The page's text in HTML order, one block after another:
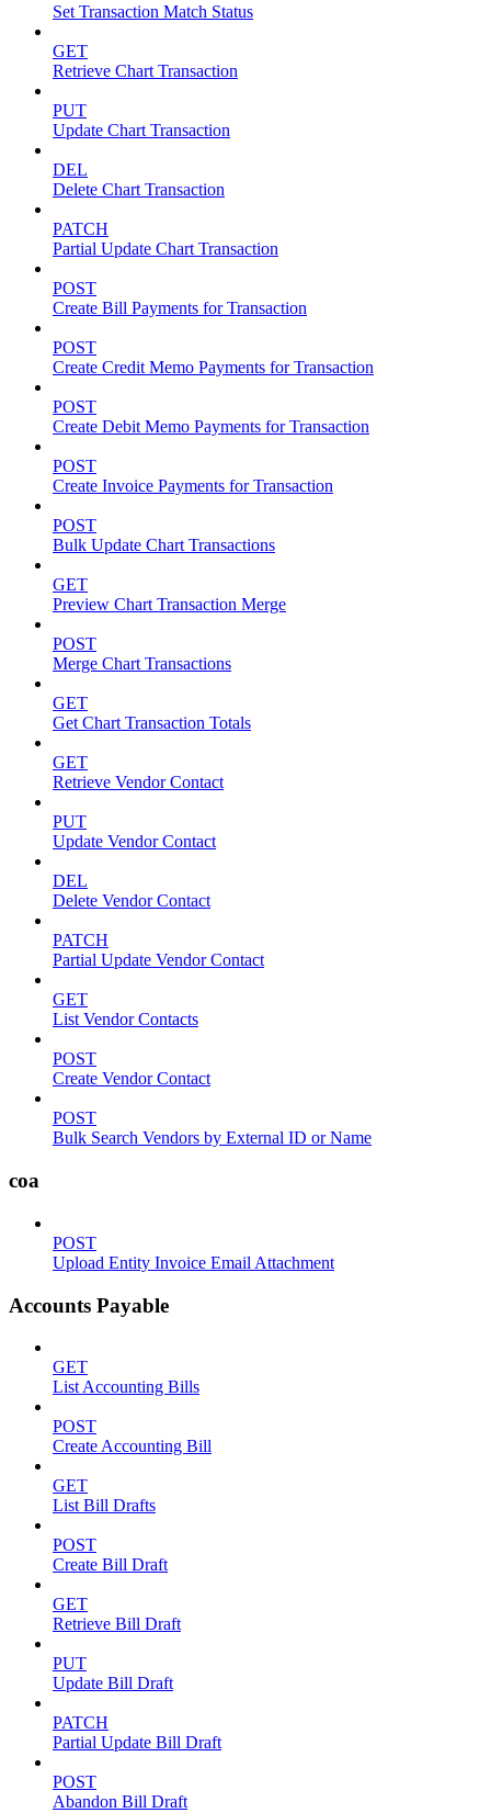
Set Transaction Match Status
GET
Retrieve Chart Transaction
PUT
Update Chart Transaction
DEL
Delete Chart Transaction
PATCH
Partial Update Chart Transaction
POST
Create Bill Payments for Transaction
POST
Create Credit Memo Payments for Transaction
POST
Create Debit Memo Payments for Transaction
POST
Create Invoice Payments for Transaction
POST
Bulk Update Chart Transactions
GET
Preview Chart Transaction Merge
POST
Merge Chart Transactions
GET
Get Chart Transaction Totals
GET
Retrieve Vendor Contact
PUT
Update Vendor Contact
DEL
Delete Vendor Contact
PATCH
Partial Update Vendor Contact
GET
List Vendor Contacts
POST
Create Vendor Contact
POST
Bulk Search Vendors by External ID or Name
coa
POST
Upload Entity Invoice Email Attachment
Accounts Payable
GET
List Accounting Bills
POST
Create Accounting Bill
GET
List Bill Drafts
POST
Create Bill Draft
GET
Retrieve Bill Draft
PUT
Update Bill Draft
PATCH
Partial Update Bill Draft
POST
Abandon Bill Draft